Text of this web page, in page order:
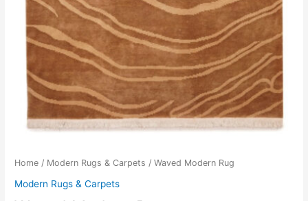
Home / Modern Rugs & Carpets / Waved Modern Rug
Modern Rugs & Carpets